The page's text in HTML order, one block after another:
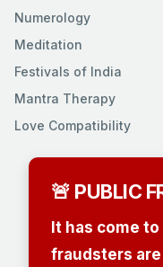
Numerology
Meditation
Festivals of India
Mantra Therapy
Love Compatibility
🚨 PUBLIC
It has come
fraudsters